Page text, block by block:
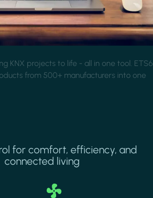
KNX projects to life - all in one tool. ETS6
from 500+ manufacturers into one
for comfort, efficiency, and
connected living
Image